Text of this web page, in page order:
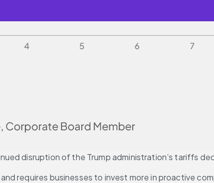
disruption of the Trump administration’s tariffs
requires businesses to invest more in proactive